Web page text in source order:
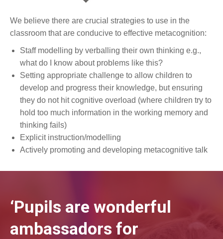
We believe there are crucial strategies to use in the
classroom that are conducive to effective metacognition:
Staff modelling by verballing their own thinking e.g.,
what do I know about problems like this?
Setting appropriate challenge to allow children to
develop and progress their knowledge, but ensuring
they do not hit cognitive overload (where children try to
hold too much information in the working memory and
thinking fails)
Explicit instruction/modelling
Actively promoting and developing metacognitive talk
‘Pupils are wonderful
ambassadors for